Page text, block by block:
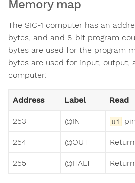
Memory map
The SIC-1 computer has an
bytes, and and 8-bit program
bytes are used for the program
bytes are used for input, output,
computer:
Address Label Read
253 @IN ui
254 @OUT
255 @HALT